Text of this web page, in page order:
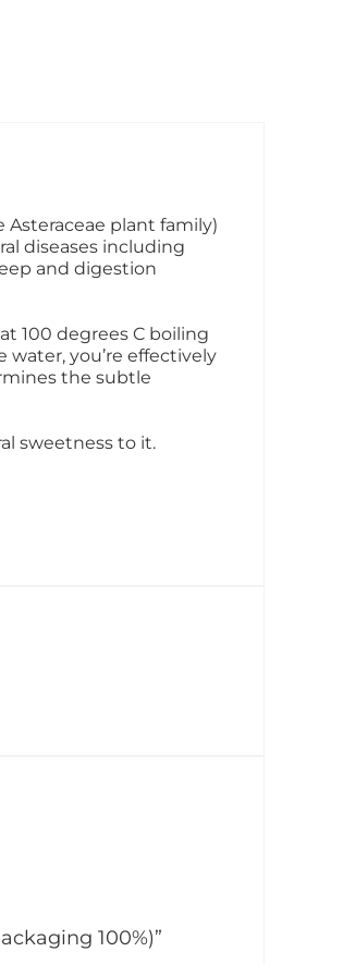
plant family)
diseases including
and digestion
100 degrees C boiling
water, you’re effectively
the subtle
sweetness to it.
100%)”